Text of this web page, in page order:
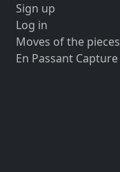
Sign up
Log in
Moves of the pieces
En Passant Capture